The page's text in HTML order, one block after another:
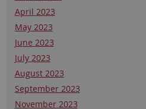
April 2023
May 2023
June 2023
July 2023
August 2023
September 2023
November 2023